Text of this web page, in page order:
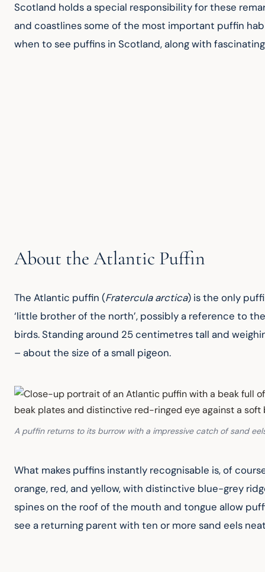
Scotland holds a special responsibility for these
and coastlines some of the most important puffin
when to see puffins in Scotland, along with
About the Atlantic Puffin
The Atlantic puffin (Fratercula arctica) is the only
‘little brother of the north’, possibly a reference to
birds. Standing around 25 centimetres tall and
– about the size of a small pigeon.
A puffin returns to its burrow with a impressive catch of sand
What makes puffins instantly recognisable is, of
orange, red, and yellow, with distinctive blue-grey
spines on the roof of the mouth and tongue allow
see a returning parent with ten or more sand eels